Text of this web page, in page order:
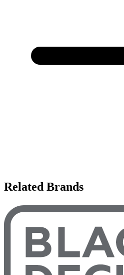
Related Brands